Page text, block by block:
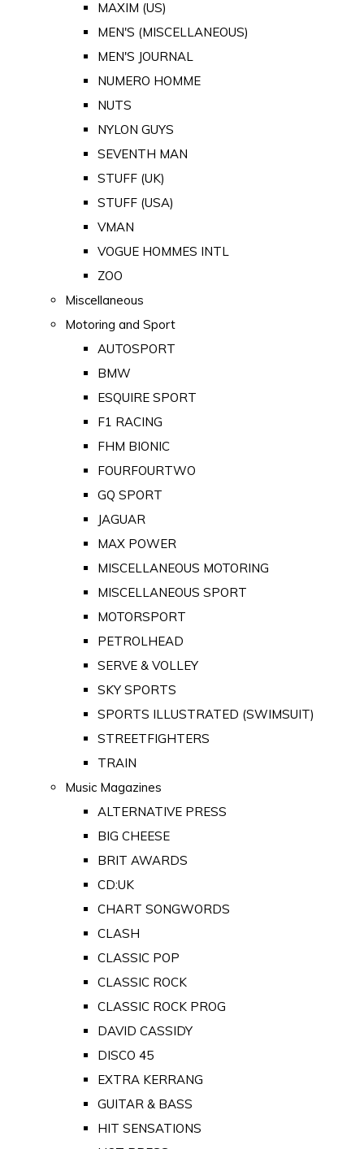
MAXIM (US)
MEN'S (MISCELLANEOUS)
MEN'S JOURNAL
NUMERO HOMME
NUTS
NYLON GUYS
SEVENTH MAN
STUFF (UK)
STUFF (USA)
VMAN
VOGUE HOMMES INTL
ZOO
Miscellaneous
Motoring and Sport
AUTOSPORT
BMW
ESQUIRE SPORT
F1 RACING
FHM BIONIC
FOURFOURTWO
GQ SPORT
JAGUAR
MAX POWER
MISCELLANEOUS MOTORING
MISCELLANEOUS SPORT
MOTORSPORT
PETROLHEAD
SERVE & VOLLEY
SKY SPORTS
SPORTS ILLUSTRATED (SWIMSUIT)
STREETFIGHTERS
TRAIN
Music Magazines
ALTERNATIVE PRESS
BIG CHEESE
BRIT AWARDS
CD:UK
CHART SONGWORDS
CLASH
CLASSIC POP
CLASSIC ROCK
CLASSIC ROCK PROG
DAVID CASSIDY
DISCO 45
EXTRA KERRANG
GUITAR & BASS
HIT SENSATIONS